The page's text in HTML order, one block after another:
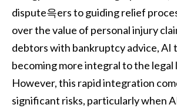
dispute윽ers to guiding relief
over the value of personal injury
debtors with bankruptcy advice, AI
becoming more integral to the legal
However, this rapid integration
significant risks, particularly when